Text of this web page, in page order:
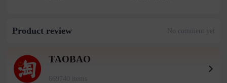
Product review No comment yet
TAOBAO
669740 items